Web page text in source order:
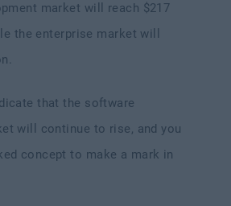
market will reach $217
the enterprise market will
that the software
will continue to rise, and you
concept to make a mark in